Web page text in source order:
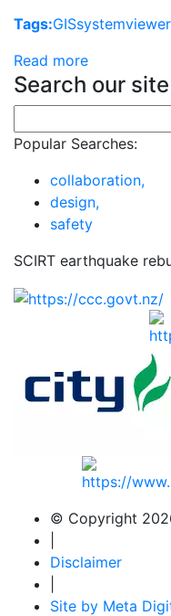
Tags:GISsystemviewer
Read more
Search our
Popular Searches:
collaboration,
design,
safety
SCIRT earthquake
© Copyright
Disclaimer
Site by Meta